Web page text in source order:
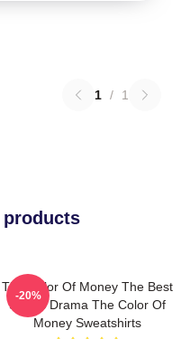
1 / 1
The Color Of Money The Best
Sports Drama The Color Of
Money Sweatshirts
-20%